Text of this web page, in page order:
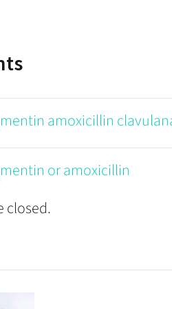
amoxicillin
or amoxicillin
closed.